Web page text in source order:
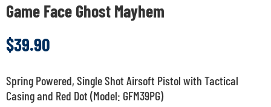
Game Face Ghost Mayhem
$39.90
Spring Powered, Single Shot Airsoft Pistol with Tactical
Casing and Red Dot (Model: GFM39PG)